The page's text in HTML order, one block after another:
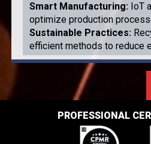
Smart Manufacturing: IoT
optimize production
Sustainable Practices:
efficient methods to reduce
PROFESSIONAL